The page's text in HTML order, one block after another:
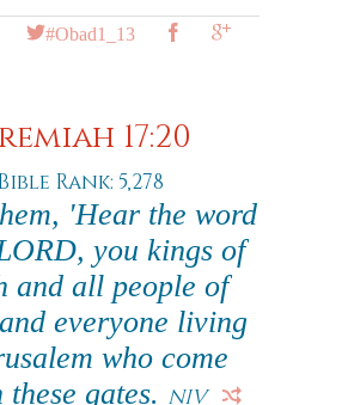
#Obad1_13
17:20
Rank: 5,278
'Hear the word
you kings of
and all people of
everyone living
who come
gates. NIV